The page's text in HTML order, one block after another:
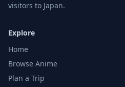
visitors to Japan.
Explore
Home
Browse Anime
Plan a Trip